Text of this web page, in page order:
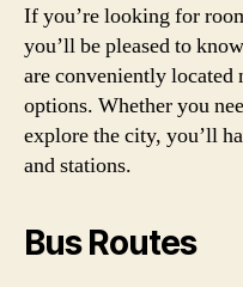
If you’re looking for
you’ll be pleased to
are conveniently
options. Whether you
explore the city, you’ll
and stations.
Bus Routes